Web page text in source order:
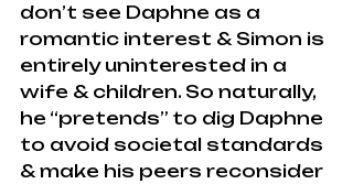
don’t see Daphne as a
romantic interest & Simon is
entirely uninterested in a
wife & children. So naturally,
he “pretends” to dig Daphne
to avoid societal standards
& make his peers reconsider